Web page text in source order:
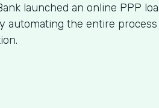
launched an online PPP
automating the entire